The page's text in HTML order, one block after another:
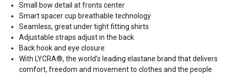
Small bow detail at fronts center
Smart spacer cup breathable technology
Seamless, great under tight fitting shirts
Adjustable straps adjust in the back
Back hook and eye closure
With LYCRA®, the world's leading elastane brand that delivers
comfort, freedom and movement to clothes and the people